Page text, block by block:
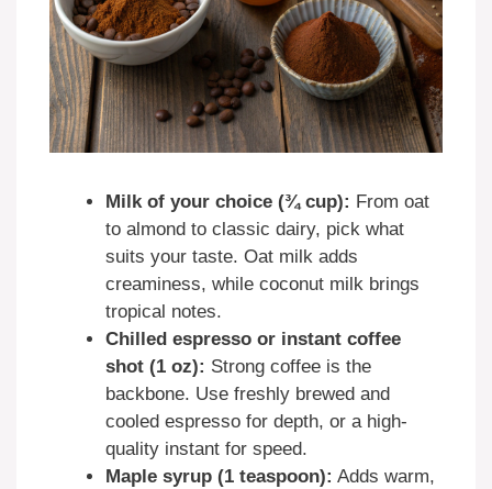
Milk of your choice (¾ cup): From oat
to almond to classic dairy, pick what
suits your taste. Oat milk adds
creaminess, while coconut milk brings
tropical notes.
Chilled espresso or instant coffee
shot (1 oz): Strong coffee is the
backbone. Use freshly brewed and
cooled espresso for depth, or a high-
quality instant for speed.
Maple syrup (1 teaspoon): Adds warm,